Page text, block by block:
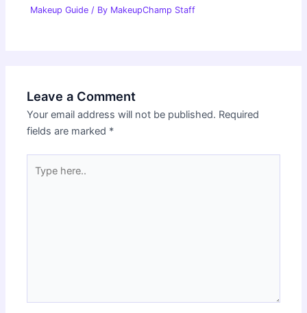
Makeup Guide / By MakeupChamp Staff
Leave a Comment
Your email address will not be published. Required
fields are marked *
here..